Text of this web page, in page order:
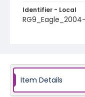
Identifier - Local
Item Details